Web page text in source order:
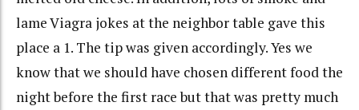
lame Viagra jokes at the neighbor table gave this
place a 1. The tip was given accordingly. Yes we
know that we should have chosen different food the
night before the first race but that was pretty much